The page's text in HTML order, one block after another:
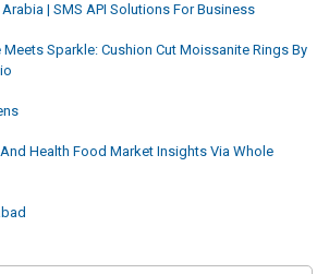
| SMS API Solutions For Business
Meets Sparkle: Cushion Cut Moissanite Rings By
Health Food Market Insights Via Whole